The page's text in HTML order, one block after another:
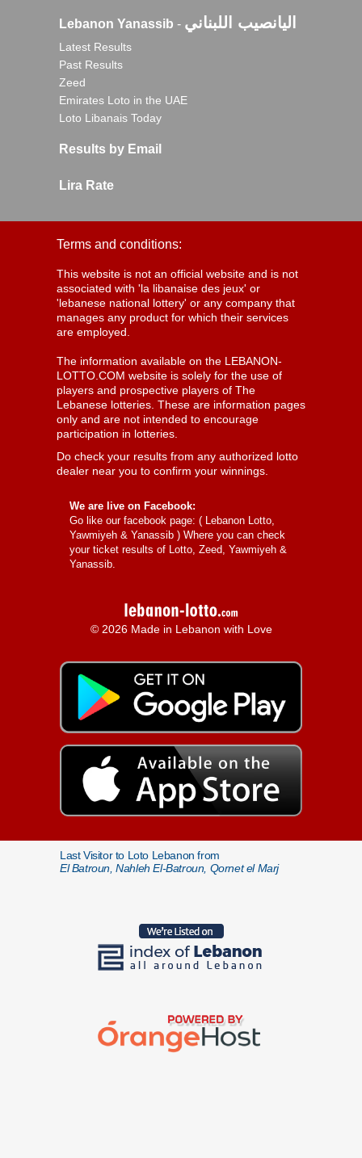
Lebanon Yanassib - اليانصيب اللبناني
Latest Results
Past Results
Zeed
Emirates Loto in the UAE
Loto Libanais Today
Results by Email
Lira Rate
Terms and conditions:
This website is not an official website and is not
associated with 'la libanaise des jeux' or
'lebanese national lottery' or any company that
manages any product for which their services
are employed.
The information available on the LEBANON-
LOTTO.COM website is solely for the use of
players and prospective players of The
Lebanese lotteries. These are information pages
only and are not intended to encourage
participation in lotteries.
Do check your results from any authorized lotto
dealer near you to confirm your winnings.
We are live on Facebook:
Go like our facebook page: ( Lebanon Lotto,
Yawmiyeh & Yanassib ) Where you can check
your ticket results of Lotto, Zeed, Yawmiyeh &
Yanassib.
© 2026 Made in Lebanon with Love
Last Visitor to Loto Lebanon from
El Batroun, Nahleh El-Batroun, Qornet el Marj